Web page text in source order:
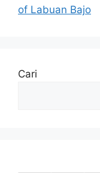
of Labuan Bajo
Cari